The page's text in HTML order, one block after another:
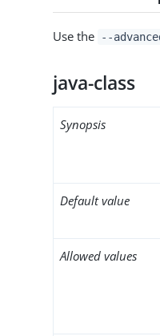
Use the --
java-class
Synopsis
Default value
Allowed values